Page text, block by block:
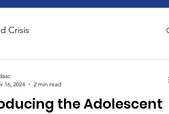
Crisis
Residential Treatment
the Adolescent
16, 2024
2 min read